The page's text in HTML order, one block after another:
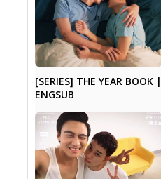
[SERIES] THE YEAR BOOK |
ENGSUB